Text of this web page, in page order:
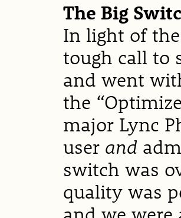
The Big
In light of
tough call to
and went
the
major Lync
user and
switch was
quality was